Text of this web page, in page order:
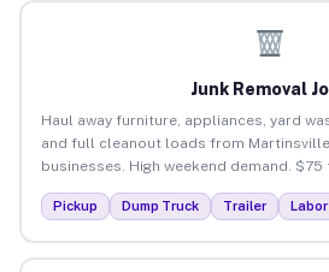
Junk Removal
Haul away furniture, appliances, yard
and full cleanout loads from
businesses. High weekend demand.
Pickup Dump Truck Trailer Labor